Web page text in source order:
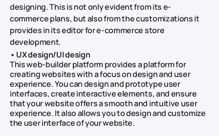
designing. This is not only evident from its e-
commerce plans, but also from the customizations it
provides in its editor for e-commerce store
development.
• UX design/UI design
This web-builder platform provides a platform for
creating websites with a focus on design and user
experience. You can design and prototype user
interfaces, create interactive elements, and ensure
that your website offers a smooth and intuitive user
experience. It also allows you to design and customize
the user interface of your website.